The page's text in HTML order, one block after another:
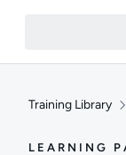
Training Library
LEARNING